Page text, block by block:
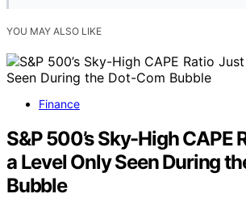
YOU MAY ALSO LIKE
Finance
S&P 500’s Sky-High CAPE
a Level Only Seen During
Bubble